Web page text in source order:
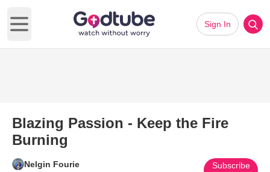
Open main menu
Sign In
Blazing Passion - Keep the Fire
Burning
Nelgin Fourie Subscribe